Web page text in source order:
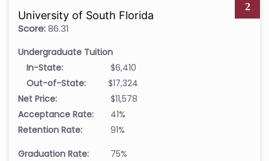
2
University of South Florida
Score:86.31
Undergraduate Tuition
In-State:
$6,410
Out-of-State:
$17,324
Net Price:
$11,578
Acceptance Rate:
41%
Retention Rate:
91%
Graduation Rate:
75%